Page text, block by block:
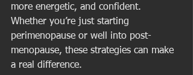
more energetic, and confident.
Whether you’re just starting
perimenopause or well into post-
menopause, these strategies can make
a real difference.